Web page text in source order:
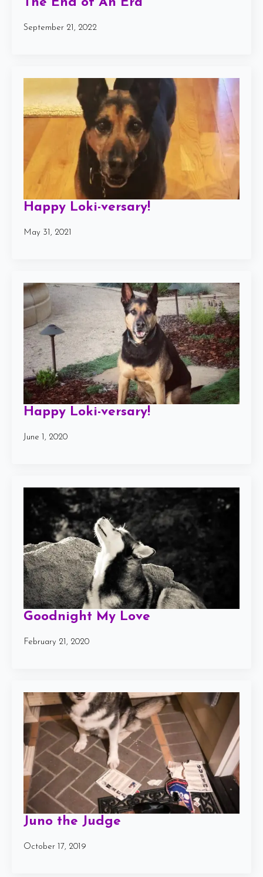
September 21, 2022
Happy Loki-versary!
May 31, 2021
Happy Loki-versary!
June 1, 2020
Goodnight My Love
February 21, 2020
Juno the Judge
October 17, 2019